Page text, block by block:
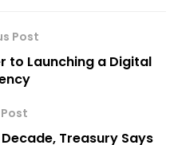
Post
to Launching a Digital
Treasury Says